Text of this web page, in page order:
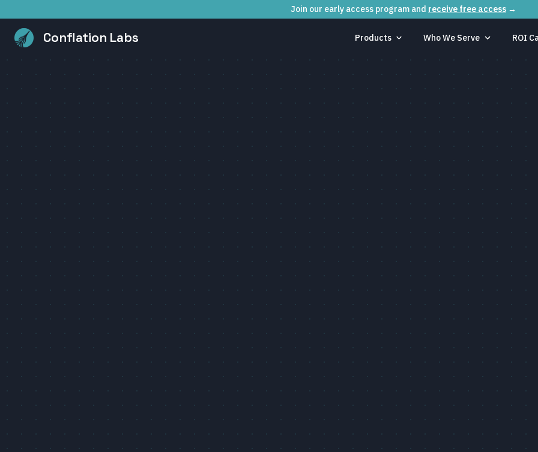
Join our early access program and receive free access →
Conflation Labs Products Who We Serve ROI